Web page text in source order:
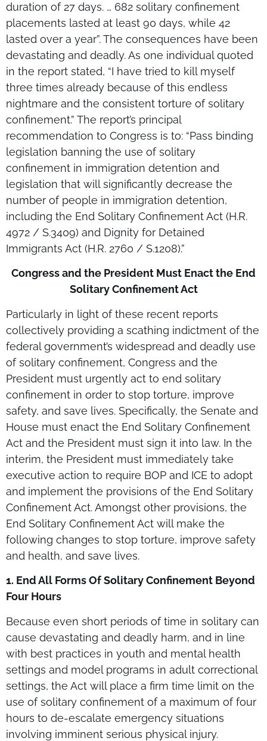
duration of 27 days. … 682 solitary confinement
placements lasted at least 90 days, while 42
lasted over a year”. The consequences have been
devastating and deadly. As one individual quoted
in the report stated, “I have tried to kill myself
three times already because of this endless
nightmare and the consistent torture of solitary
confinement.” The report’s principal
recommendation to Congress is to: “Pass binding
legislation banning the use of solitary
confinement in immigration detention and
legislation that will significantly decrease the
number of people in immigration detention,
including the End Solitary Confinement Act (H.R.
4972 / S.3409) and Dignity for Detained
Immigrants Act (H.R. 2760 / S.1208).”
Congress and the President Must Enact the End
Solitary Confinement Act
Particularly in light of these recent reports
collectively providing a scathing indictment of the
federal government’s widespread and deadly use
of solitary confinement, Congress and the
President must urgently act to end solitary
confinement in order to stop torture, improve
safety, and save lives. Specifically, the Senate and
House must enact the End Solitary Confinement
Act and the President must sign it into law. In the
interim, the President must immediately take
executive action to require BOP and ICE to adopt
and implement the provisions of the End Solitary
Confinement Act. Amongst other provisions, the
End Solitary Confinement Act will make the
following changes to stop torture, improve safety
and health, and save lives.
1. End All Forms Of Solitary Confinement Beyond
Four Hours
Because even short periods of time in solitary can
cause devastating and deadly harm, and in line
with best practices in youth and mental health
settings and model programs in adult correctional
settings, the Act will place a firm time limit on the
use of solitary confinement of a maximum of four
hours to de-escalate emergency situations
involving imminent serious physical injury.